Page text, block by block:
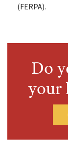
(FERPA).
Do
your